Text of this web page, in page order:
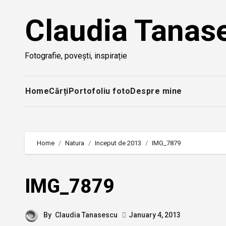
Claudia
Fotografie, povești, inspirație
HomeCărțiPortofoliu fotoDespre mine
Home Natura Inceput de 2013 IMG_7879
IMG_7879
By Claudia Tanasescu January 4, 2013